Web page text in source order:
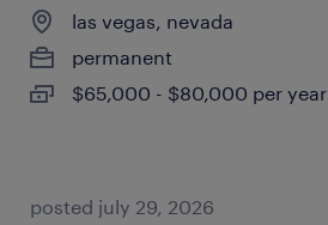
las vegas, nevada
permanent
$65,000 - $80,000 per year
posted july 29, 2026